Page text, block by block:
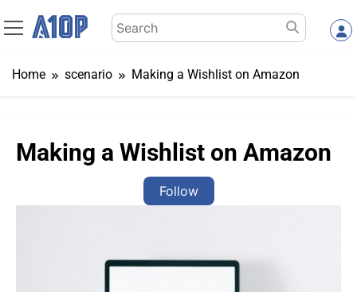
to
Search
for:
Home scenario Making a Wishlist on Amazon
Making a Wishlist on Amazon
Follow